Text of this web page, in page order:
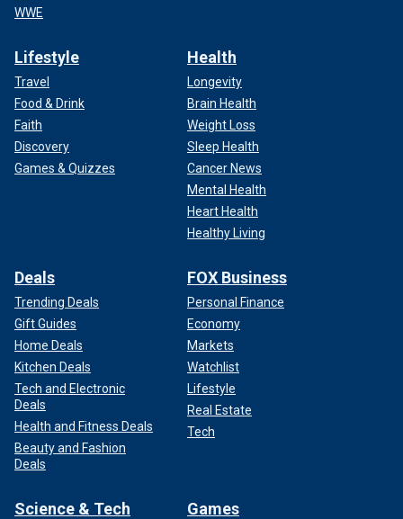
WWE
Lifestyle
Travel
Food & Drink
Faith
Discovery
Games & Quizzes
Health
Longevity
Brain Health
Weight Loss
Sleep Health
Cancer News
Mental Health
Heart Health
Healthy Living
Deals
Trending Deals
Gift Guides
Home Deals
Kitchen Deals
Tech and Electronic
Deals
Health and Fitness Deals
Beauty and Fashion
Deals
FOX Business
Personal Finance
Economy
Markets
Watchlist
Lifestyle
Real Estate
Tech
Science & Tech Games